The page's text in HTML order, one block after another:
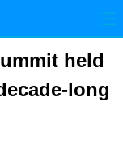
港澳
社会
held
long